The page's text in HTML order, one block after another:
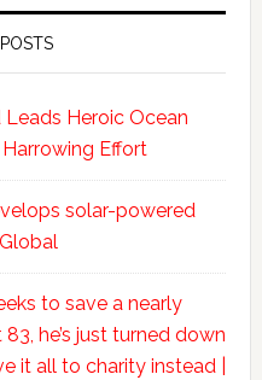
Heroic Ocean
Effort
solar-powered
to save a nearly
he’s just turned down
it all to charity instead |